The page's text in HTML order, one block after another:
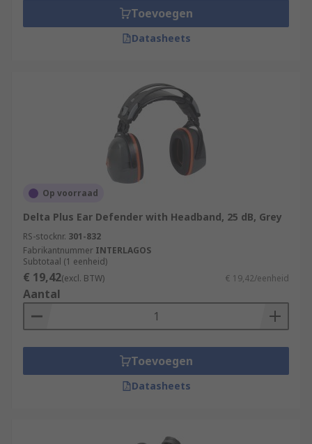
Toevoegen
Datasheets
Op voorraad
Delta Plus Ear Defender with Headband, 25 dB, Grey
RS-stocknr. 301-832
Fabrikantnummer INTERLAGOS
Subtotaal (1 eenheid)
€ 19,42(excl. BTW) € 19,42/eenheid
Aantal
Toevoegen
Datasheets